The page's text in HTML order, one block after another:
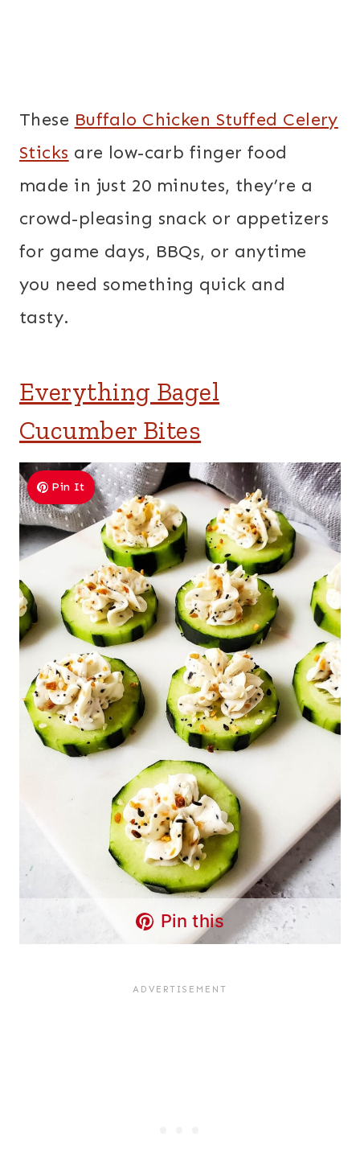
These Buffalo Chicken Stuffed Celery
Sticks are low-carb finger food
made in just 20 minutes, they’re a
crowd-pleasing snack or appetizers
for game days, BBQs, or anytime
you need something quick and
tasty.
Everything Bagel
Cucumber Bites
Pin It
Pin this